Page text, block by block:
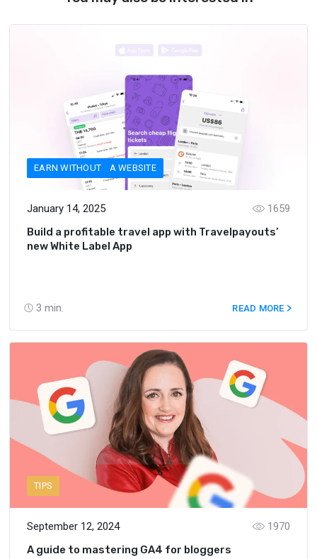
EARN WITHOUT A WEBSITE
January 14, 2025
3 min.
1659
Build a profitable travel app with Travelpayouts’
new White Label App
READ MORE
TIPS
September 12, 2024
1970
A guide to mastering GA4 for bloggers